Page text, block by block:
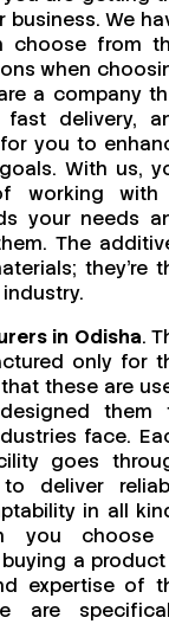
We
choose from
when
a company
delivery,
you to
With us,
working
your needs
The
they’re
in Odisha.
only for
these are
them
face.
goes
deliver
in all
you
buying a
expertise of
are